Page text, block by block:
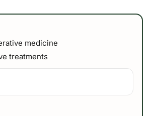
medicine
treatments